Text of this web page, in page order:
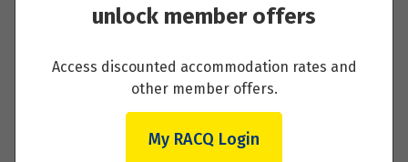
Day 10 - Nice
Read More
unlock member offers
Access discounted accommodation rates and
other member offers.
My RACQ Login